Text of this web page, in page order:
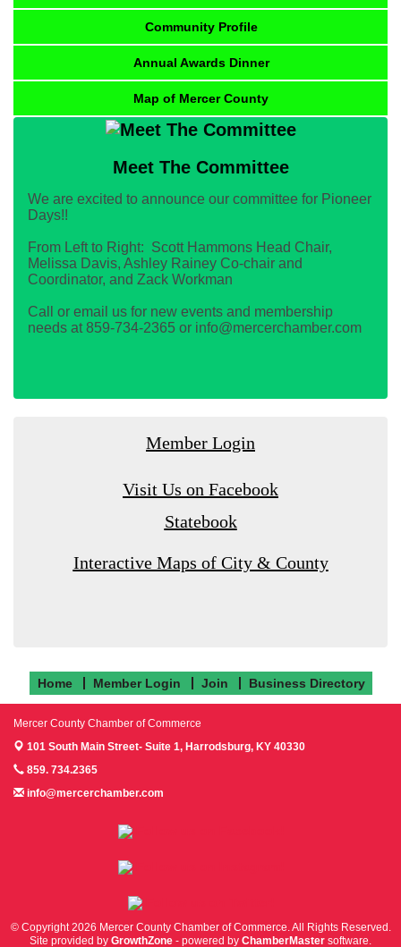
Community Profile
Annual Awards Dinner
Map of Mercer County
Meet The Committee
We are excited to announce our committee for Pioneer
Days!!
From Left to Right: Scott Hammons Head Chair,
Melissa Davis, Ashley Rainey Co-chair and
Coordinator, and Zack Workman
Call or email us for new events and membership
needs at 859-734-2365 or info@mercerchamber.com
Member Login
Visit Us on Facebook
Statebook
Interactive Maps of City & County
Home Member Login Join Business Directory
Mercer County Chamber of Commerce
101 South Main Street- Suite 1, Harrodsburg, KY 40330
859. 734.2365
info@mercerchamber.com
© Copyright 2026 Mercer County Chamber of Commerce. All Rights Reserved.
Site provided by GrowthZone - powered by ChamberMaster software.